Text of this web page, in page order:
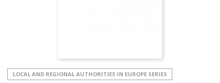
LOCAL AND REGIONAL AUTHORITIES IN EUROPE SERIES